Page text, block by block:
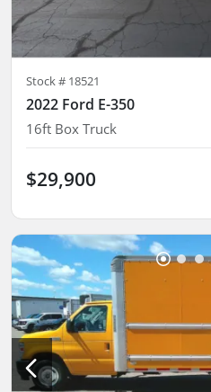
Stock # 18521
2022 Ford E-350
16ft Box Truck
$29,900